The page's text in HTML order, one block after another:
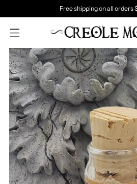
Free shipping on all orders